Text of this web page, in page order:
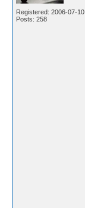
Registered: 2006-07-10
Posts: 258